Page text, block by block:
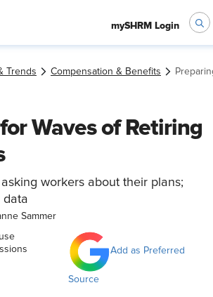
mySHRM Login
Trends Compensation & Benefits
Waves of Retiring
workers about their plans;
data
Sammer
Add as Preferred
Source